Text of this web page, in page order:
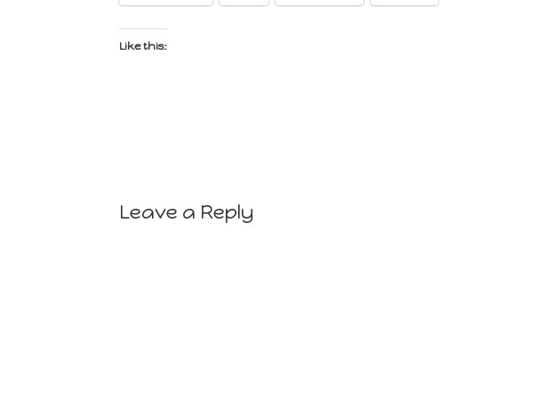
Like this:
Leave a Reply